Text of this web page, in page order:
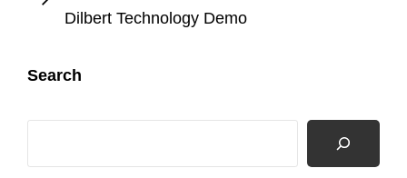
Post
Dilbert Technology Demo
Search